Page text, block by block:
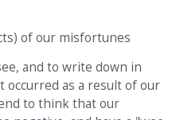
of our misfortunes
and to write down in
as a result of our
to think that our